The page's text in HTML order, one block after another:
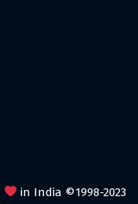
in India ©1998-2023